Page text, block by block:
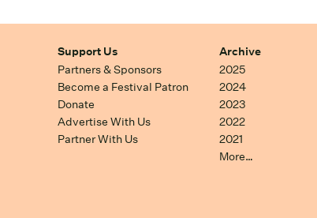
Support Us
Partners & Sponsors
Become a Festival Patron
Donate
Advertise With Us
Partner With Us
Archive
2025
2024
2023
2022
2021
More…